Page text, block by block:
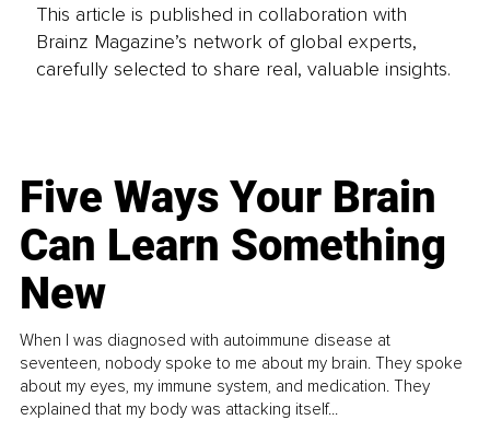
This article is published in collaboration with
Brainz Magazine’s network of global experts,
carefully selected to share real, valuable insights.
Five Ways Your Brain
Can Learn Something
New
When I was diagnosed with autoimmune disease at
seventeen, nobody spoke to me about my brain. They spoke
about my eyes, my immune system, and medication. They
explained that my body was attacking itself...